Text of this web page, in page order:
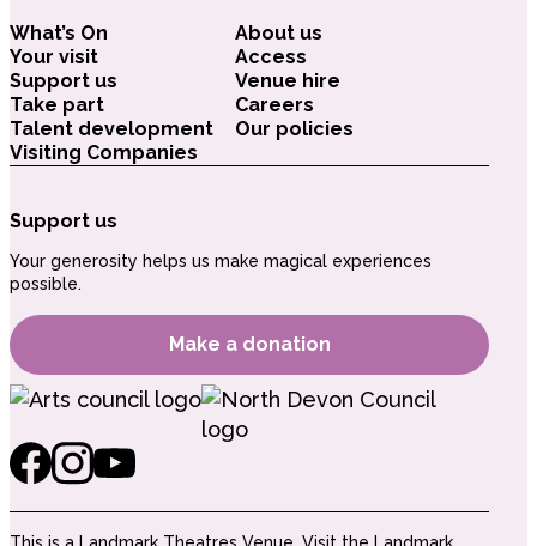
What’s On
About us
Your visit
Access
Support us
Venue hire
Take part
Careers
Talent development
Our policies
Visiting Companies
Support us
Your generosity helps us make magical experiences
possible.
Make a donation